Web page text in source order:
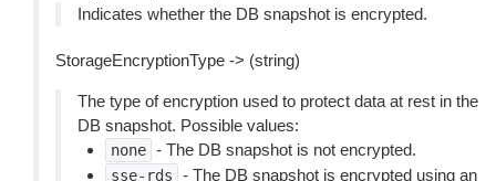
Indicates whether the DB snapshot is encrypted.
StorageEncryptionType -> (string)
The type of encryption used to protect data at rest in the
DB snapshot. Possible values:
none - The DB snapshot is not encrypted.
sse-rds - The DB snapshot is encrypted using an